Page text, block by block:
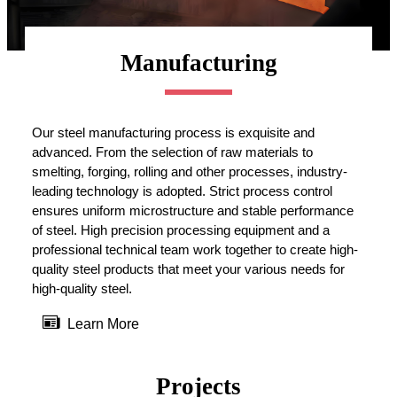
Manufacturing
Our steel manufacturing process is exquisite and
advanced. From the selection of raw materials to
smelting, forging, rolling and other processes, industry-
leading technology is adopted. Strict process control
ensures uniform microstructure and stable performance
of steel. High precision processing equipment and a
professional technical team work together to create high-
quality steel products that meet your various needs for
high-quality steel.
 Learn More
Projects